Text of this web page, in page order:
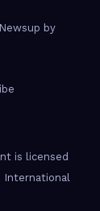
by
is licensed
International